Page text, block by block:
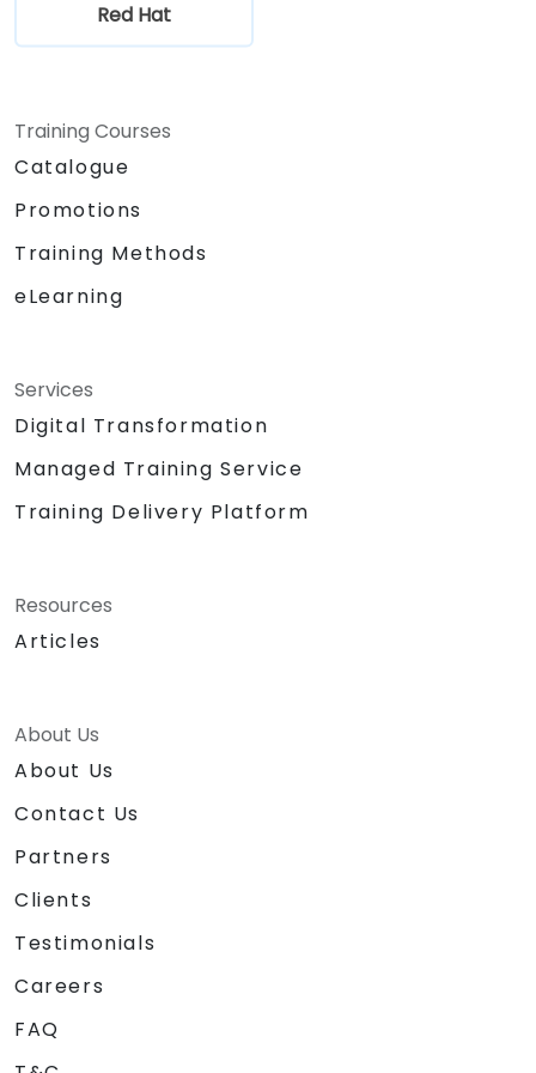
Red Hat
Training Courses
Catalogue
Promotions
Training Methods
eLearning
Services
Digital Transformation
Managed Training Service
Training Delivery Platform
Resources
Articles
About Us
About Us
Contact Us
Partners
Clients
Testimonials
Careers
FAQ